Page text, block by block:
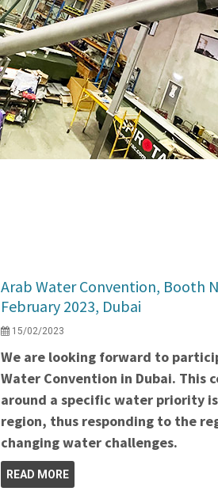
Arab Water Convention, Booth
February 2023, Dubai
15/02/2023
We are looking forward to
Water Convention in Dubai. This
around a specific water priority
region, thus responding to the
changing water challenges.
READ MORE